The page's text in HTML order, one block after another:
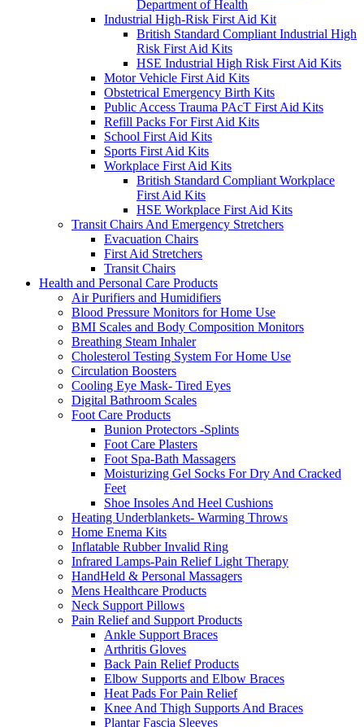
Department of Health
Industrial High-Risk First Aid Kit
British Standard Compliant Industrial High
Risk First Aid Kits
HSE Industrial High Risk First Aid Kits
Motor Vehicle First Aid Kits
Obstetrical Emergency Birth Kits
Public Access Trauma PAcT First Aid Kits
Refill Packs For First Aid Kits
School First Aid Kits
Sports First Aid Kits
Workplace First Aid Kits
British Standard Compliant Workplace
First Aid Kits
HSE Workplace First Aid Kits
Transit Chairs And Emergency Stretchers
Evacuation Chairs
First Aid Stretchers
Transit Chairs
Health and Personal Care Products
Air Purifiers and Humidifiers
Blood Pressure Monitors for Home Use
BMI Scales and Body Composition Monitors
Breathing Steam Inhaler
Cholesterol Testing System For Home Use
Circulation Boosters
Cooling Eye Mask- Tired Eyes
Digital Bathroom Scales
Foot Care Products
Bunion Protectors -Splints
Foot Care Plasters
Foot Spa-Bath Massagers
Moisturizing Gel Socks For Dry And Cracked
Feet
Shoe Insoles And Heel Cushions
Heating Underblankets- Warming Throws
Home Enema Kits
Inflatable Rubber Invalid Ring
Infrared Lamps-Pain Relief Light Therapy
HandHeld & Personal Massagers
Mens Healthcare Products
Neck Support Pillows
Pain Relief and Support Products
Ankle Support Braces
Arthritis Gloves
Back Pain Relief Products
Elbow Supports and Elbow Braces
Heat Pads For Pain Relief
Knee And Thigh Supports And Braces
Plantar Fascia Sleeves